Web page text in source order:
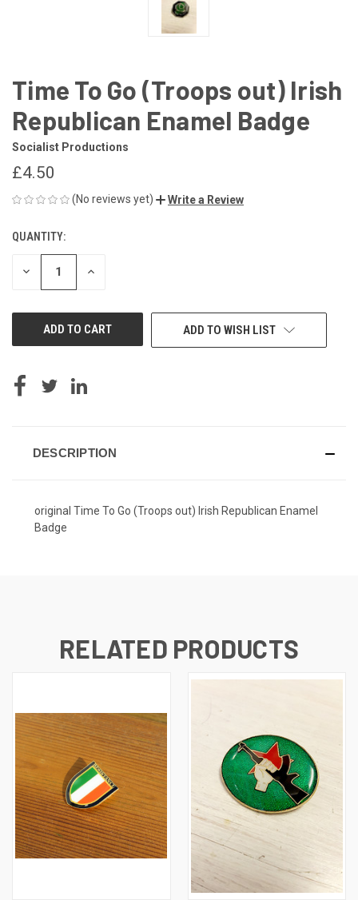
Time To Go (Troops out) Irish
Republican Enamel Badge
Socialist Productions
£4.50
(No reviews yet) Write a Review
CURRENT
STOCK:
QUANTITY:
DECREASE INCREASE
ADD TO WISH LIST
DESCRIPTION
original Time To Go (Troops out) Irish Republican Enamel
Badge
RELATED PRODUCTS